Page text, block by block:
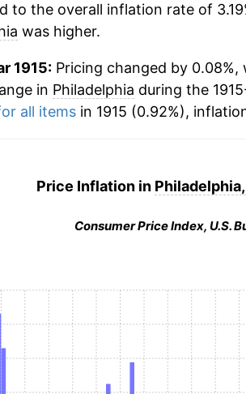
to the overall inflation rate of
was higher.
1915:Pricing changed by 0.08%,
in Philadelphia during the
all itemsin 1915 (0.92%),
Price Inflation in
Consumer Price Index, U.S.